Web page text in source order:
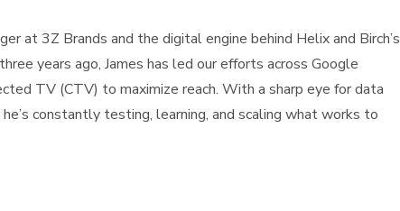
at 3Z Brands and the digital engine behind Helix and Birch’s
years ago, James has led our efforts across Google
TV (CTV) to maximize reach. With a sharp eye for data
constantly testing, learning, and scaling what works to